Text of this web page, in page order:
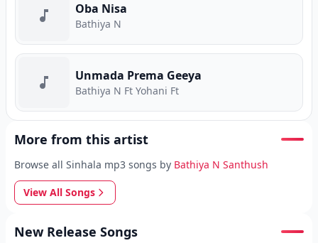
Oba Nisa
Bathiya N
Unmada Prema Geeya
Bathiya N Ft Yohani Ft
More from this artist
Browse all Sinhala mp3 songs by Bathiya N Santhush
View All Songs
New Release Songs